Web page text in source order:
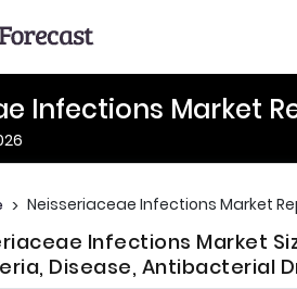
Infections Market
> Neisseriaceae Infections Market
Infections Market
Disease, Antibacterial